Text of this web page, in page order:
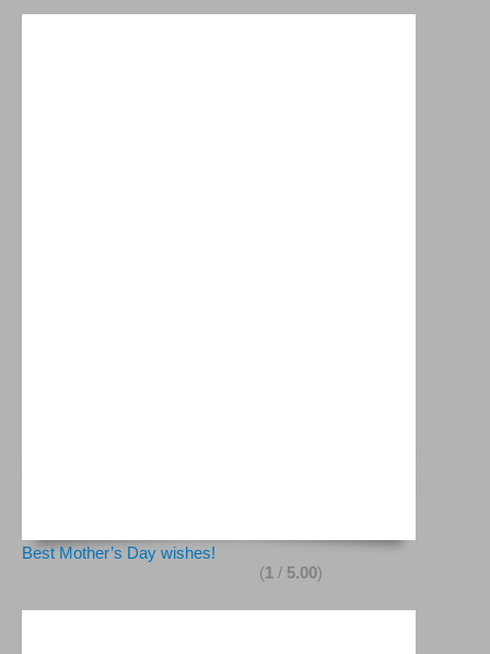
Best Mother’s Day wishes!
(1 / 5.00)